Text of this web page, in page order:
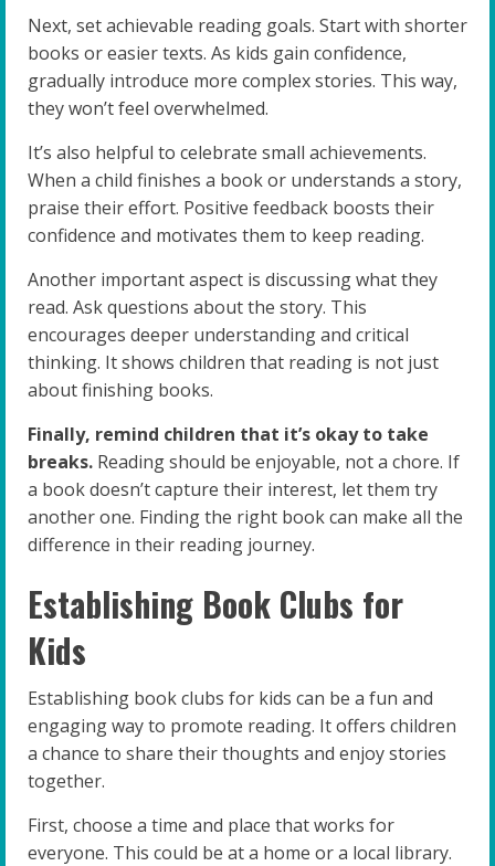
Next, set achievable reading goals. Start with shorter
books or easier texts. As kids gain confidence,
gradually introduce more complex stories. This way,
they won’t feel overwhelmed.
It’s also helpful to celebrate small achievements.
When a child finishes a book or understands a story,
praise their effort. Positive feedback boosts their
confidence and motivates them to keep reading.
Another important aspect is discussing what they
read. Ask questions about the story. This
encourages deeper understanding and critical
thinking. It shows children that reading is not just
about finishing books.
Finally, remind children that it’s okay to take
breaks. Reading should be enjoyable, not a chore. If
a book doesn’t capture their interest, let them try
another one. Finding the right book can make all the
difference in their reading journey.
Establishing Book Clubs for
Kids
Establishing book clubs for kids can be a fun and
engaging way to promote reading. It offers children
a chance to share their thoughts and enjoy stories
together.
First, choose a time and place that works for
everyone. This could be at a home or a local library.